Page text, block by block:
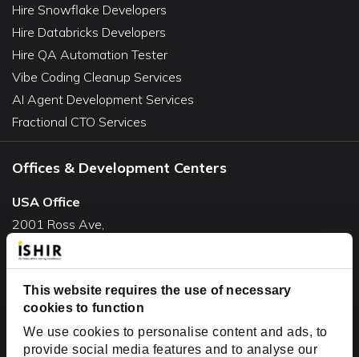
This website requires the use of necessary
cookies to function
We use cookies to personalise content and ads, to
provide social media features and to analyse our
Hire Snowflake Developers
Hire Databricks Developers
Hire QA Automation Tester
Vibe Coding Cleanup Services
AI Agent Development Services
Fractional CTO Services
Offices & Development Centers
USA Office
2001 Ross Ave,
Suite #700-140
Dallas, TX 75201
USA
Toll Free:+1(888) 994-7447
India Office